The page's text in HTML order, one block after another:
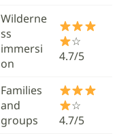
Wilderne
ss
immersi
on
☆
4.7/5
Families
and
groups
☆
4.7/5